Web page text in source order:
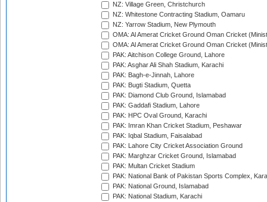
NZ: Village Green, Christchurch
NZ: Whitestone Contracting Stadium, Oamaru
NZ: Yarrow Stadium, New Plymouth
OMA: Al Amerat Cricket Ground Oman Cricket
OMA: Al Amerat Cricket Ground Oman Cricket
PAK: Aitchison College Ground, Lahore
PAK: Asghar Ali Shah Stadium, Karachi
PAK: Bagh-e-Jinnah, Lahore
PAK: Bugti Stadium, Quetta
PAK: Diamond Club Ground, Islamabad
PAK: Gaddafi Stadium, Lahore
PAK: HPC Oval Ground, Karachi
PAK: Imran Khan Cricket Stadium, Peshawar
PAK: Iqbal Stadium, Faisalabad
PAK: Lahore City Cricket Association Ground
PAK: Marghzar Cricket Ground, Islamabad
PAK: Multan Cricket Stadium
PAK: National Bank of Pakistan Sports Complex,
PAK: National Ground, Islamabad
PAK: National Stadium, Karachi